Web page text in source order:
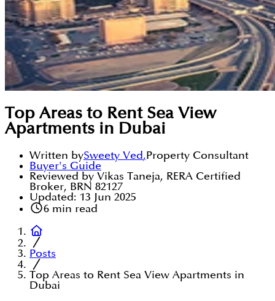
Top Areas to Rent Sea View
Apartments in Dubai
Written bySweety Ved,Property Consultant
Buyer's Guide
Reviewed by Vikas Taneja, RERA Certified
Broker, BRN 82127
Updated: 13 Jun 2025
6min read
Posts
Top Areas to Rent Sea View Apartments in
Dubai